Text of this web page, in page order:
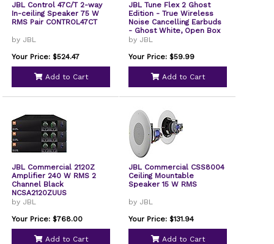
JBL Control 47C/T 2-way
In-ceiling Speaker 75 W
RMS Pair CONTROL47CT
by JBL
Your Price: $524.47
Add to Cart
JBL Tune Flex 2 Ghost
Edition - True Wireless
Noise Cancelling Earbuds
- Ghost White, Open Box
by JBL
Your Price: $59.99
Add to Cart
JBL Commercial 2120Z
Amplifier 240 W RMS 2
Channel Black
NCSA2120ZUUS
by JBL
Your Price: $768.00
Add to Cart
JBL Commercial CSS8004
Ceiling Mountable
Speaker 15 W RMS
by JBL
Your Price: $131.94
Add to Cart